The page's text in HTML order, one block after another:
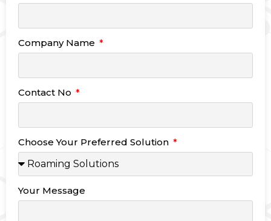
Company Name
Contact No
Choose Your Preferred Solution
Your Message